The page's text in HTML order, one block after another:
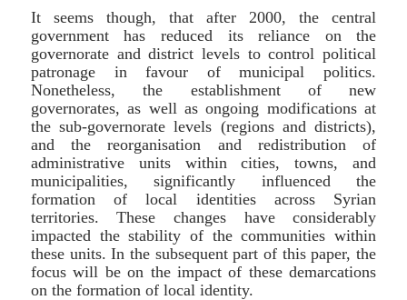
It seems though, that after 2000, the central
government has reduced its reliance on the
governorate and district levels to control political
patronage in favour of municipal politics.
Nonetheless, the establishment of new
governorates, as well as ongoing modifications at
the sub-governorate levels (regions and districts),
and the reorganisation and redistribution of
administrative units within cities, towns, and
municipalities, significantly influenced the
formation of local identities across Syrian
territories. These changes have considerably
impacted the stability of the communities within
these units. In the subsequent part of this paper, the
focus will be on the impact of these demarcations
on the formation of local identity.